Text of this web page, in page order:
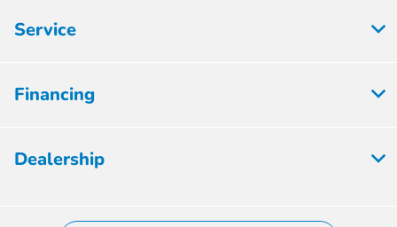
Service
Financing
Dealership